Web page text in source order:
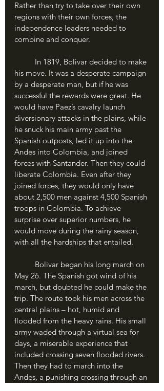
Rather than try to take over their own
regions with their own forces, the
independence leaders needed to
combine and conquer.
his move. It was a desperate campaign
by a desperate man, but if he was
successful the rewards were great. He
would have Paez’s cavalry launch
diversionary attacks in the plains, while
he snuck his main army past the
Spanish outposts, led it up into the
Andes into Colombia, and joined
forces with Santander. Then they could
liberate Colombia. Even after they
joined forces, they would only have
about 2,500 men against 4,500 Spanish
troops in Colombia. To achieve
surprise over superior numbers, he
would move during the rainy season,
with all the hardships that entailed.
May 26. The Spanish got wind of his
march, but doubted he could make the
trip. The route took his men across the
central plains – hot, humid and
flooded from the heavy rains. His small
army waded through a virtual sea for
days, a miserable experience that
included crossing seven flooded rivers.
Then they had to march into the
Andes, a punishing crossing through an